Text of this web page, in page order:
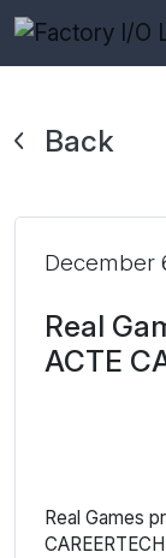
Back
December
Real
ACTE
Real Games